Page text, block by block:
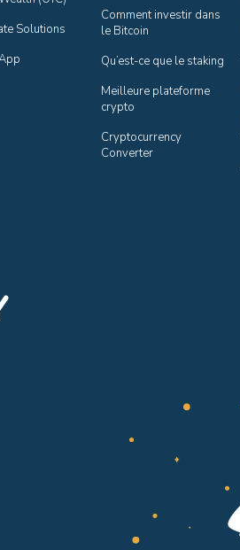
Solutions
Comment investir dans
le Bitcoin
Qu’est-ce que le staking
Meilleure plateforme
crypto
Cryptocurrency
Converter